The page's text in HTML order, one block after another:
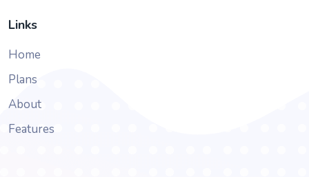
Links
Home
Plans
About
Features